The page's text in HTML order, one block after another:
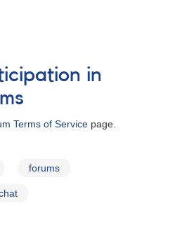
in
Terms of Service page.
forums